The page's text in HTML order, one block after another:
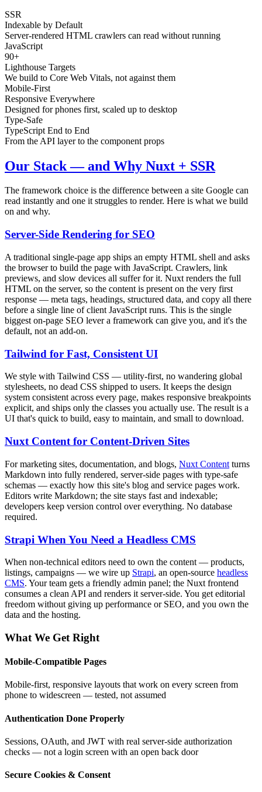
SSR
Indexable by Default
Server-rendered HTML crawlers can read without running
JavaScript
90+
Lighthouse Targets
We build to Core Web Vitals, not against them
Mobile-First
Responsive Everywhere
Designed for phones first, scaled up to desktop
Type-Safe
TypeScript End to End
From the API layer to the component props
Our Stack — and Why Nuxt + SSR
The framework choice is the difference between a site Google can
read instantly and one it struggles to render. Here is what we build
on and why.
Server-Side Rendering for SEO
A traditional single-page app ships an empty HTML shell and asks
the browser to build the page with JavaScript. Crawlers, link
previews, and slow devices all suffer for it. Nuxt renders the full
HTML on the server, so the content is present on the very first
response — meta tags, headings, structured data, and copy all there
before a single line of client JavaScript runs. This is the single
biggest on-page SEO lever a framework can give you, and it's the
default, not an add-on.
Tailwind for Fast, Consistent UI
We style with Tailwind CSS — utility-first, no wandering global
stylesheets, no dead CSS shipped to users. It keeps the design
system consistent across every page, makes responsive breakpoints
explicit, and ships only the classes you actually use. The result is a
UI that's quick to build, easy to maintain, and small to download.
Nuxt Content for Content-Driven Sites
For marketing sites, documentation, and blogs, Nuxt Content turns
Markdown into fully rendered, server-side pages with type-safe
schemas — exactly how this site's blog and service pages work.
Editors write Markdown; the site stays fast and indexable;
developers keep version control over everything. No database
required.
Strapi When You Need a Headless CMS
When non-technical editors need to own the content — products,
listings, campaigns — we wire up Strapi, an open-source headless
CMS. Your team gets a friendly admin panel; the Nuxt frontend
consumes a clean API and renders it server-side. You get editorial
freedom without giving up performance or SEO, and you own the
data and the hosting.
What We Get Right
Mobile-Compatible Pages
Mobile-first, responsive layouts that work on every screen from
phone to widescreen — tested, not assumed
Authentication Done Properly
Sessions, OAuth, and JWT with real server-side authorization
checks — not a login screen with an open back door
Secure Cookies & Consent